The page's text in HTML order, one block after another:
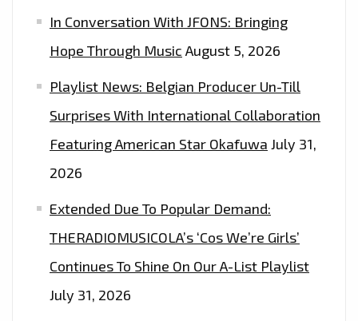
In Conversation With JFONS: Bringing
Hope Through Music August 5, 2026
Playlist News: Belgian Producer Un-Till
Surprises With International Collaboration
Featuring American Star Okafuwa July 31,
2026
Extended Due To Popular Demand:
THERADIOMUSICOLA’s ‘Cos We’re Girls’
Continues To Shine On Our A-List Playlist
July 31, 2026